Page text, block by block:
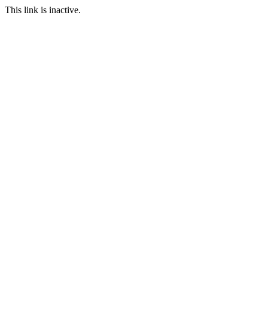
This link is inactive.